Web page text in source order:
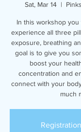
Sat, Mar 14
  |
In this workshop
experience all three
exposure, breathing
goal is to give you
boost your
concentration and
connect with your
much